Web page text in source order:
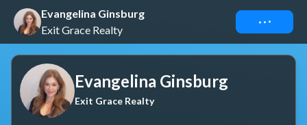
Evangelina Ginsburg
Exit Grace Realty
Connect
Evangelina Ginsburg
Exit Grace Realty